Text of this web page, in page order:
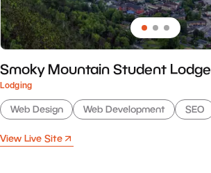
Smoky Mountain Student Lodge
Lodging
Web Design Web Development SEO
View Live Site